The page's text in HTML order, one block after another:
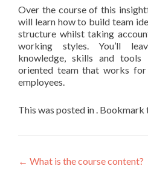
Over the course of this
will learn how to build team
structure whilst taking
working styles. You’ll
knowledge, skills and
oriented team that works
employees.
This was posted in . Bookmark
← What is the course content?